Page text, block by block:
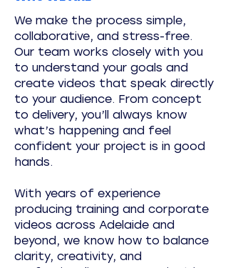
We make the process simple,
collaborative, and stress-free.
Our team works closely with you
to understand your goals and
create videos that speak directly
to your audience. From concept
to delivery, you’ll always know
what’s happening and feel
confident your project is in good
hands.
With years of experience
producing training and corporate
videos across Adelaide and
beyond, we know how to balance
clarity, creativity, and